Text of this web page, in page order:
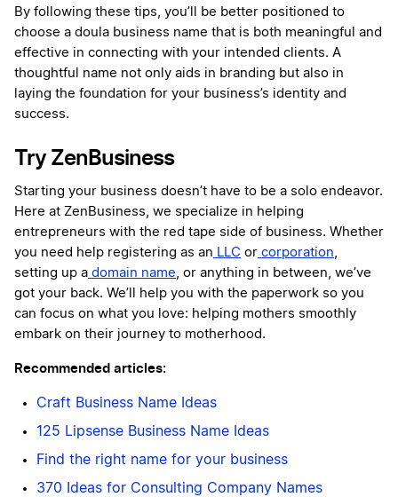
By following these tips, you’ll be better positioned to
choose a doula business name that is both meaningful and
effective in connecting with your intended clients. A
thoughtful name not only aids in branding but also in
laying the foundation for your business’s identity and
success.
Try ZenBusiness
Starting your business doesn’t have to be a solo endeavor.
Here at ZenBusiness, we specialize in helping
entrepreneurs with the red tape side of business. Whether
you need help registering as an LLC or corporation,
setting up a domain name, or anything in between, we’ve
got your back. We’ll help you with the paperwork so you
can focus on what you love: helping mothers smoothly
embark on their journey to motherhood.
Recommended articles:
Craft Business Name Ideas
125 Lipsense Business Name Ideas
Find the right name for your business
370 Ideas for Consulting Company Names